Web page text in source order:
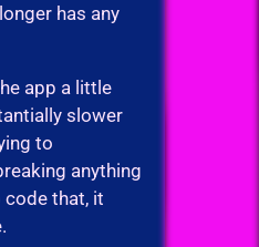
has any
app a little
slower
to
anything
that, it